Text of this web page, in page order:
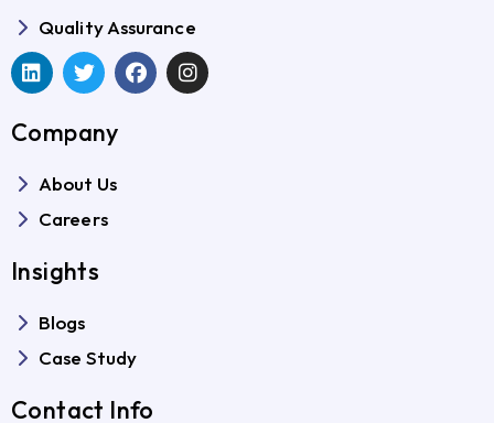
Quality Assurance
Company
About Us
Careers
Insights
Blogs
Case Study
Contact Info